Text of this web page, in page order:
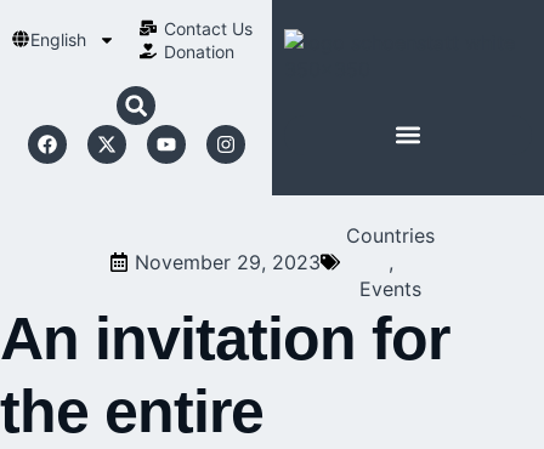
English
Contact Us​
Donation
November 29, 2023
Countries
,
Events
An invitation for
the entire